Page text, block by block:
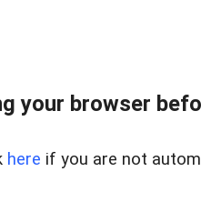
your browser
here if you are not